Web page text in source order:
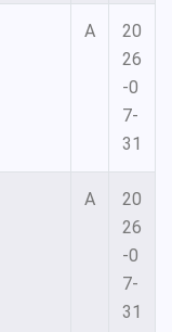
A
20
26
-0
7-
31
A
20
26
-0
7-
31